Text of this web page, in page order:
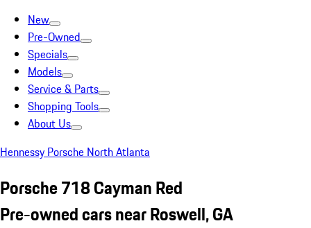
New
Pre-Owned
Specials
Models
Service & Parts
Shopping Tools
About Us
Hennessy Porsche North Atlanta
Porsche 718 Cayman Red
Pre-owned cars near Roswell, GA